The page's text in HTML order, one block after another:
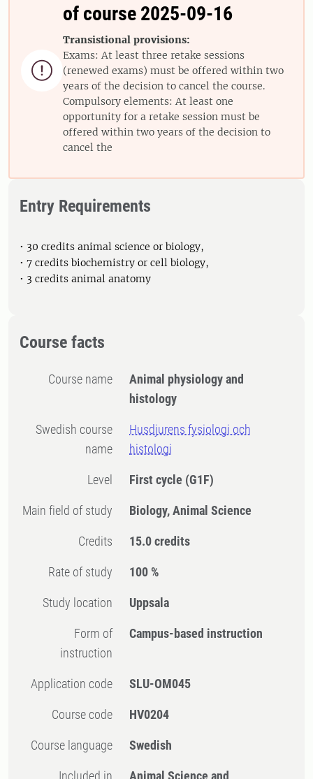

of course 2025-09-16
Transistional provisions:
Exams: At least three retake sessions
(renewed exams) must be offered within two
years of the decision to cancel the course.
Compulsory elements: At least one
opportunity for a retake session must be
offered within two years of the decision to
cancel the
Entry Requirements
• 30 credits animal science or biology,
• 7 credits biochemistry or cell biology,
• 3 credits animal anatomy
Course facts
Course name
Animal physiology and
histology
Swedish course
name
Husdjurens fysiologi och
histologi
Level First cycle (G1F)
Main field of study Biology, Animal Science
Credits 15.0 credits
Rate of study 100 %
Study location Uppsala
Form of
instruction
Campus-based instruction
Application code SLU-OM045
Course code HV0204
Course language Swedish
Included in Animal Science and